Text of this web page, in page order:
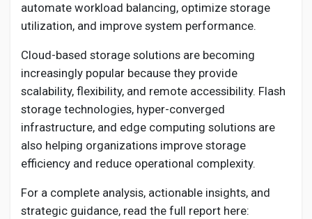
automate workload balancing, optimize storage
utilization, and improve system performance.
Cloud-based storage solutions are becoming
increasingly popular because they provide
scalability, flexibility, and remote accessibility. Flash
storage technologies, hyper-converged
infrastructure, and edge computing solutions are
also helping organizations improve storage
efficiency and reduce operational complexity.
For a complete analysis, actionable insights, and
strategic guidance, read the full report here: